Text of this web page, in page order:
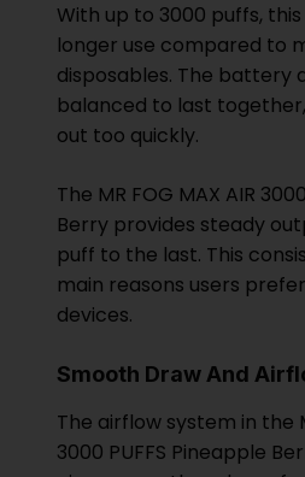
With up to 3000 puffs,
longer use compared to
disposables. The battery
balanced to last
out too quickly.
The MR FOG MAX AIR
Berry provides steady
puff to the last. This
main reasons users prefer
devices.
Smooth Draw And
The airflow system in the
3000 PUFFS Pineapple